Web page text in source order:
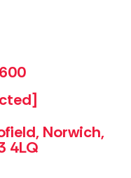
Norwich,
4LQ